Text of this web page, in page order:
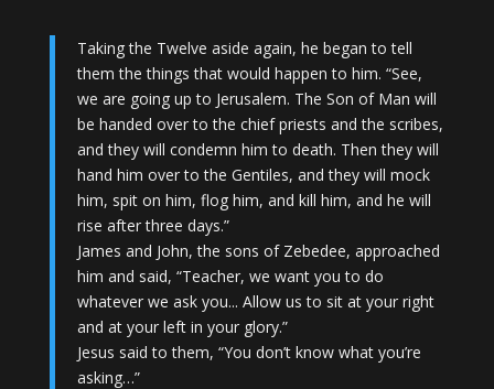
Taking the Twelve aside again, he began to tell
them the things that would happen to him. “See,
we are going up to Jerusalem. The Son of Man will
be handed over to the chief priests and the scribes,
and they will condemn him to death. Then they will
hand him over to the Gentiles, and they will mock
him, spit on him, flog him, and kill him, and he will
rise after three days.”
James and John, the sons of Zebedee, approached
him and said, “Teacher, we want you to do
whatever we ask you... Allow us to sit at your right
and at your left in your glory.”
Jesus said to them, “You don’t know what you’re
asking…”